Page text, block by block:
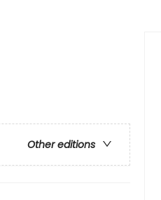
Other editions